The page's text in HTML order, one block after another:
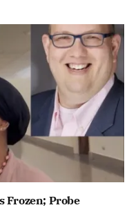
Frozen; Probe